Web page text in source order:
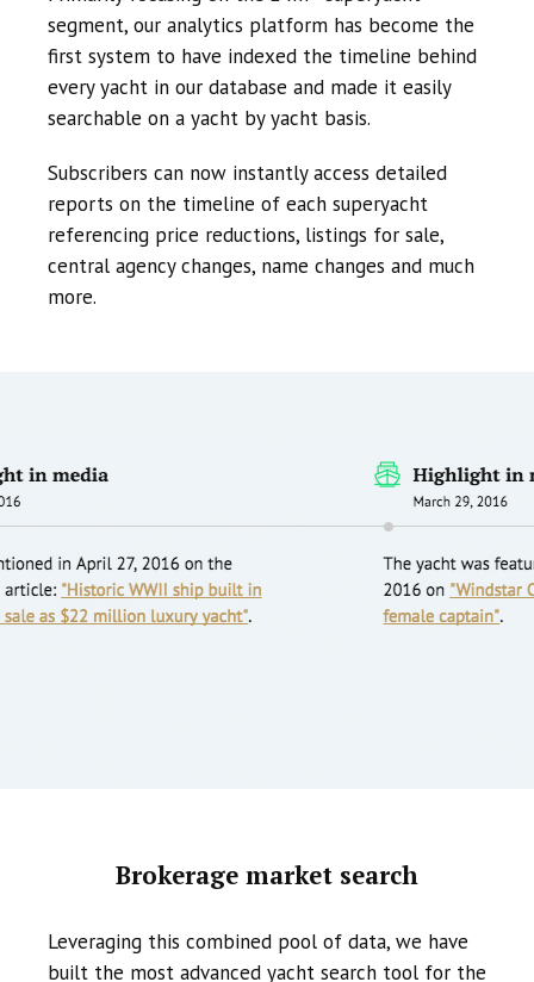
segment, our analytics platform has become the
first system to have indexed the timeline behind
every yacht in our database and made it easily
searchable on a yacht by yacht basis.
Subscribers can now instantly access detailed
reports on the timeline of each superyacht
referencing price reductions, listings for sale,
central agency changes, name changes and much
more.
Brokerage market search
Leveraging this combined pool of data, we have
built the most advanced yacht search tool for the